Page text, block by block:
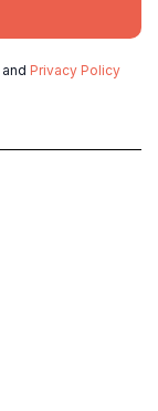
and Privacy Policy